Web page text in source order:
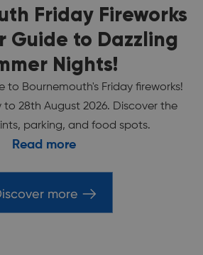
Friday Fireworks
Guide to Dazzling
Nights!
to Bournemouth's Friday fireworks!
to 28th August 2026. Discover the
parking, and food spots.
Read more
more